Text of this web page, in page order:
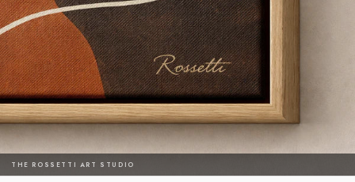
THE ROSSETTI ART STUDIO